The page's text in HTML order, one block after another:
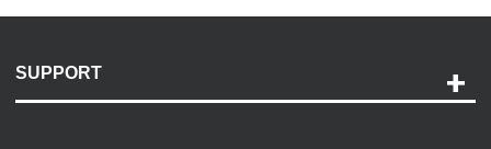
SUPPORT